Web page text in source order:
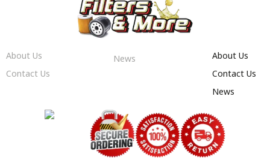
About Us
Contact Us
News
About Us
Contact Us
News